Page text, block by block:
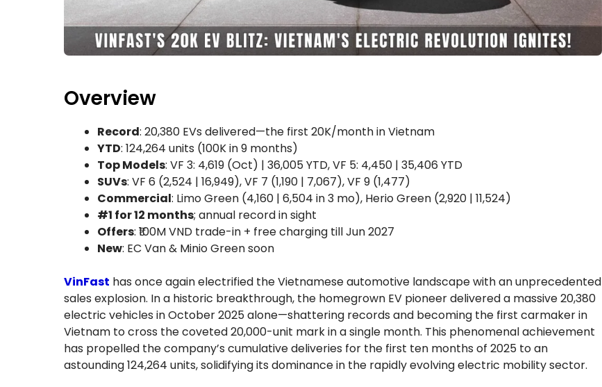
Overview
Record: 20,380 EVs delivered—the first 20K/month in Vietnam
YTD: 124,264 units (100K in 9 months)
Top Models: VF 3: 4,619 (Oct) | 36,005 YTD, VF 5: 4,450 | 35,406 YTD
SUVs: VF 6 (2,524 | 16,949), VF 7 (1,190 | 7,067), VF 9 (1,477)
Commercial: Limo Green (4,160 | 6,504 in 3 mo), Herio Green (2,920 | 11,524)
#1 for 12 months; annual record in sight
Offers: ₹100M VND trade-in + free charging till Jun 2027
New: EC Van & Minio Green soon
VinFast has once again electrified the Vietnamese automotive landscape with an unprecedented
sales explosion. In a historic breakthrough, the homegrown EV pioneer delivered a massive 20,380
electric vehicles in October 2025 alone—shattering records and becoming the first carmaker in
Vietnam to cross the coveted 20,000-unit mark in a single month. This phenomenal achievement
has propelled the company’s cumulative deliveries for the first ten months of 2025 to an
astounding 124,264 units, solidifying its dominance in the rapidly evolving electric mobility sector.